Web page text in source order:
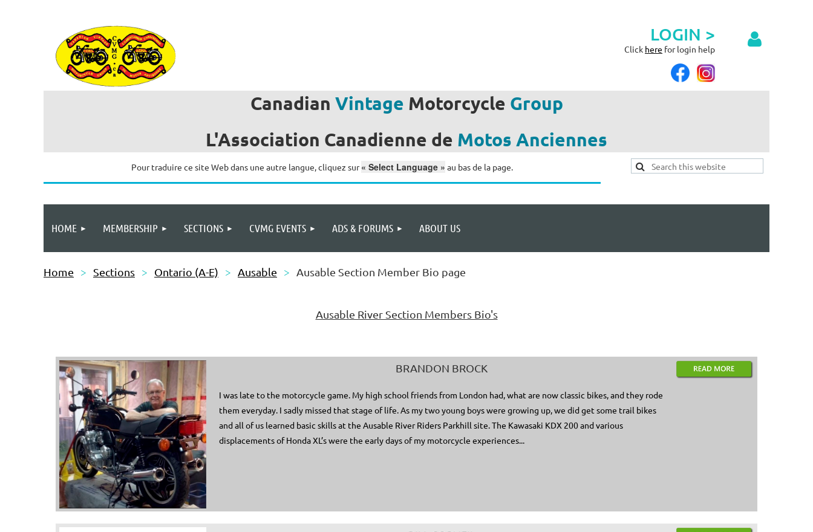
LOGIN >
Click here for login help
Canadian Vintage Motorcycle Group
L'Association Canadienne de Motos Anciennes
Pour traduire ce site Web dans une autre langue, cliquez sur « Select Language » au bas de la page.
HOME MEMBERSHIP SECTIONS CVMG EVENTS ADS & FORUMS ABOUT US
Home Sections Ontario (A-E) Ausable Ausable Section Member Bio page
Ausable River Section Members Bio's
BRANDON BROCK
I was late to the motorcycle game. My high school friends from London had, what are now classic bikes, and they rode
them everyday. I sadly missed that stage of life. As my two young boys were growing up, we did get some trail bikes
and all of us learned basic skills at the Ausable River Riders Parkhill site. The Kawasaki KDX 200 and various
displacements of Honda XL’s were the early days of my motorcycle experiences...